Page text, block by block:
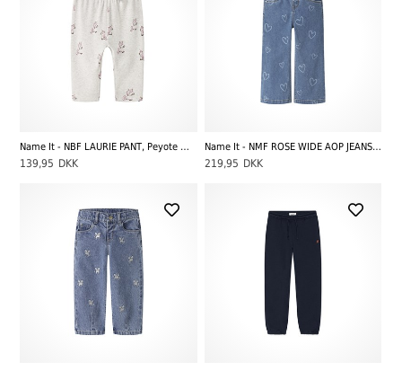
Name It - NBF LAURIE PANT, Peyote Melange
139,95 DKK
Name It - NMF ROSE WIDE AOP JEANS 4044-ON NOOS, Medium Blue Denim Heart
219,95 DKK